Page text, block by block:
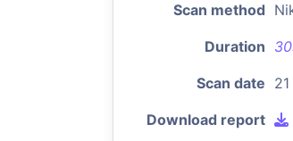
Scan method
Duration
Scan date
Download report